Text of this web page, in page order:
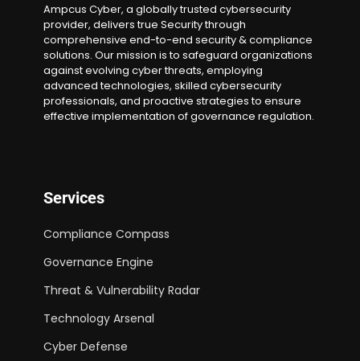
Ampcus Cyber, a globally trusted cybersecurity
provider, delivers true Security through
comprehensive end-to-end security & compliance
solutions. Our mission is to safeguard organizations
against evolving cyber threats, employing
advanced technologies, skilled cybersecurity
professionals, and proactive strategies to ensure
effective implementation of governance regulation.
Services
Compliance Compass
Governance Engine
Threat & Vulnerability Radar
Technology Arsenal
Cyber Defense